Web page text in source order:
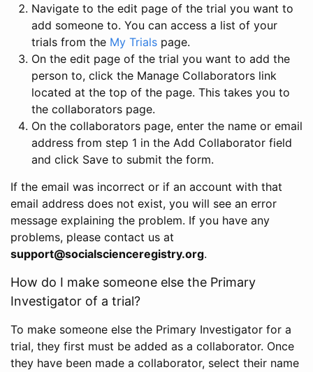
Navigate to the edit page of the trial you want to
add someone to. You can access a list of your
trials from the My Trials page.
On the edit page of the trial you want to add the
person to, click the Manage Collaborators link
located at the top of the page. This takes you to
the collaborators page.
On the collaborators page, enter the name or email
address from step 1 in the Add Collaborator field
and click Save to submit the form.
If the email was incorrect or if an account with that
email address does not exist, you will see an error
message explaining the problem. If you have any
problems, please contact us at
support@socialscienceregistry.org.
How do I make someone else the Primary
Investigator of a trial?
To make someone else the Primary Investigator for a
trial, they first must be added as a collaborator. Once
they have been made a collaborator, select their name